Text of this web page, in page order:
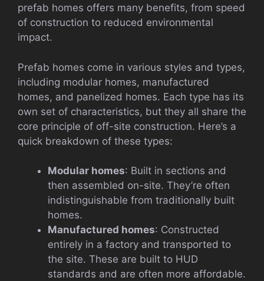
prefab homes offers many benefits, from speed
of construction to reduced environmental
impact.
Prefab homes come in various styles and types,
including modular homes, manufactured
homes, and panelized homes. Each type has its
own set of characteristics, but they all share the
core principle of off-site construction. Here’s a
quick breakdown of these types:
Modular homes: Built in sections and
then assembled on-site. They’re often
indistinguishable from traditionally built
homes.
Manufactured homes: Constructed
entirely in a factory and transported to
the site. These are built to HUD
standards and are often more affordable.